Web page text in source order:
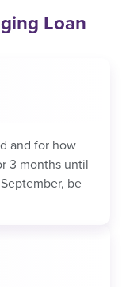
Loan
and for how
3 months until
be